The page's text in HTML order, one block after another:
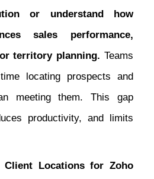
or understand how
sales performance,
territory planning. Teams
locating prospects and
meeting them. This gap
productivity, and limits
Client Locations for Zoho